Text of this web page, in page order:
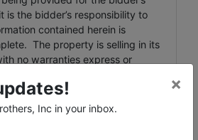
is the bidder’s responsibility to
contained herein is
The property is selling in its
no warranties express or
Inc in your inbox.
×